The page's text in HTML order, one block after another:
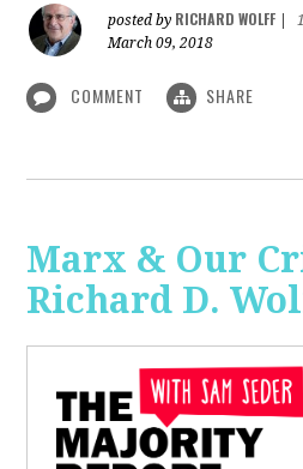
posted by RICHARD WOLFF
March 09, 2018
COMMENT SHARE
Marx & Our
Richard D.